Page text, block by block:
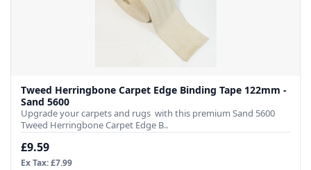
Tweed Herringbone Carpet Edge Binding Tape 122mm -
Sand 5600
Upgrade your carpets and rugs with this premium Sand 5600
Tweed Herringbone Carpet Edge B..
£9.59
Ex Tax: £7.99